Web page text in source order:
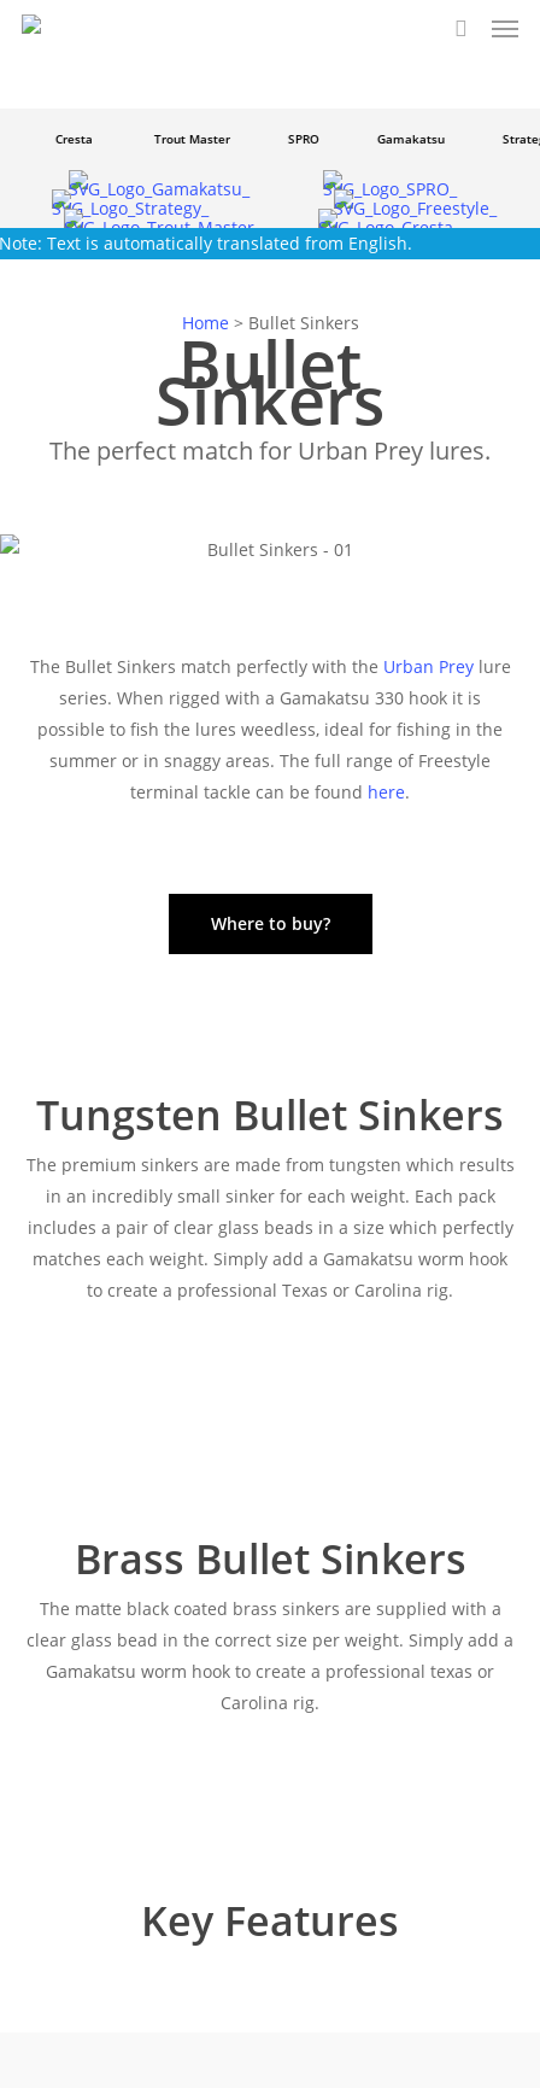
Skip
Cresta Trout Master SPRO Gamakatsu Strategy
Note: Text is automatically translated from English.
Home > Bullet Sinkers
Bullet
Sinkers
The perfect match for Urban Prey lures.
The Bullet Sinkers match perfectly with the Urban Preylure
series. When rigged with a Gamakatsu 330 hook it is
possible to fish the lures weedless, ideal for fishing in the
summer or in snaggy areas. The full range of Freestyle
terminal tackle can be found here.
Where to buy?
Tungsten Bullet Sinkers
The premium sinkers are made from tungsten which results
in an incredibly small sinker for each weight. Each pack
includes a pair of clear glass beads in a size which perfectly
matches each weight. Simply add a Gamakatsu worm hook
to create a professional Texas or Carolina rig.
Brass Bullet Sinkers
The matte black coated brass sinkers are supplied with a
clear glass bead in the correct size per weight. Simply add a
Gamakatsu worm hook to create a professional texas or
Carolina rig.
Key Features